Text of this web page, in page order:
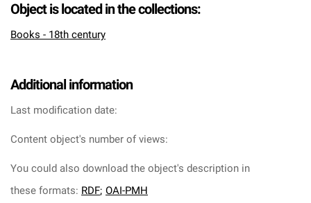
Object is located in the collections:
Books - 18th century
Additional information
Last modification date:
Content object's number of views:
You could also download the object's description in
these formats: RDF; OAI-PMH